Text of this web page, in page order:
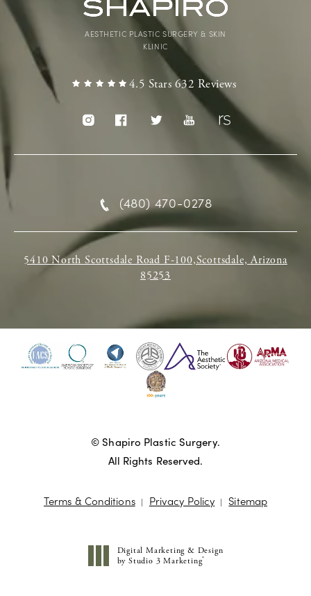
4.5 Stars 632 Reviews
AESTHETIC PLASTIC SURGERY & SKIN
KLINIC
(480) 470-0278
5410 North Scottsdale Road F-100,Scottsdale, Arizona
85253
© Shapiro Plastic Surgery.
All Rights Reserved.
Terms & Conditions Privacy Policy Sitemap
Digital Marketing & Design
by Studio 3 Marketing®